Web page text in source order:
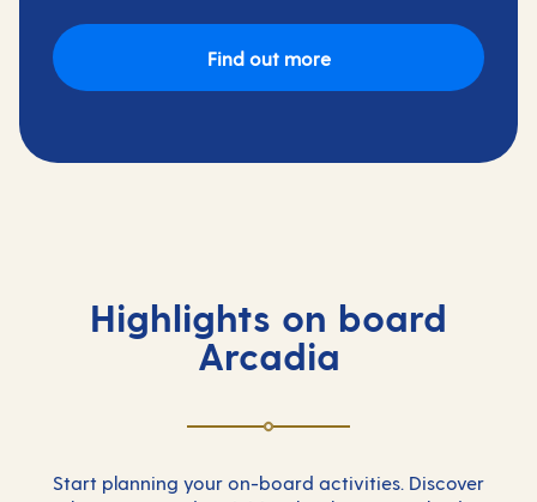
Find out more
Highlights on board
Arcadia
Start planning your on-board activities. Discover